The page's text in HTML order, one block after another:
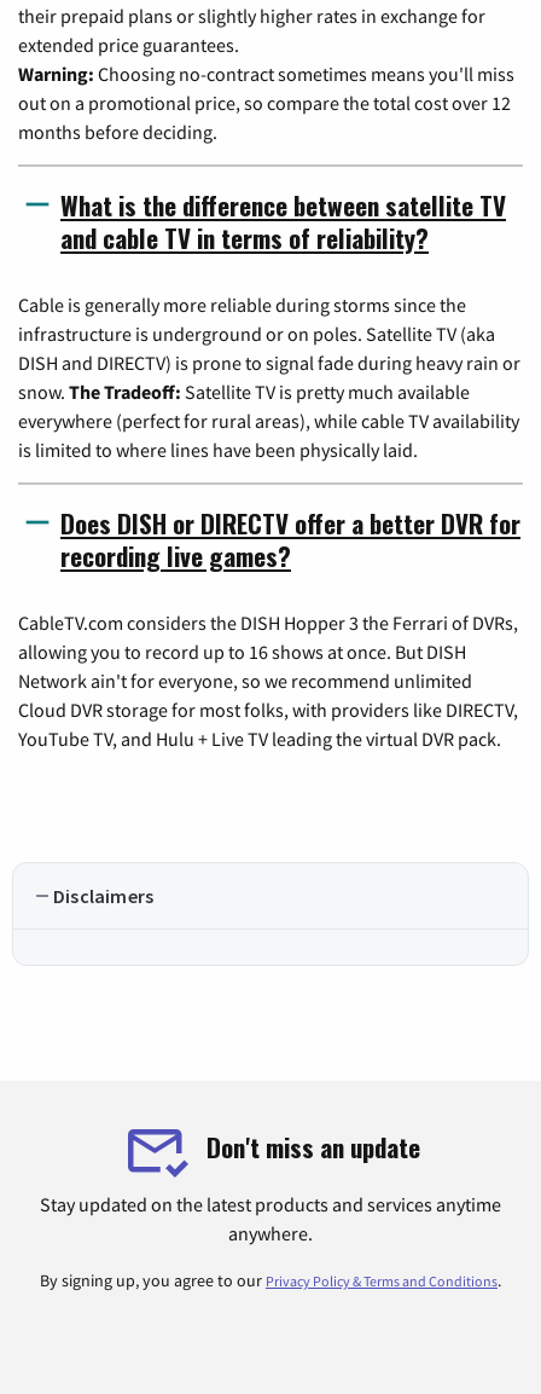
their prepaid plans or slightly higher rates in exchange for
extended price guarantees.
Warning: Choosing no-contract sometimes means you'll miss
out on a promotional price, so compare the total cost over 12
months before deciding.
What is the difference between satellite TV
and cable TV in terms of reliability?
Cable is generally more reliable during storms since the
infrastructure is underground or on poles. Satellite TV (aka
DISH and DIRECTV) is prone to signal fade during heavy rain or
snow. The Tradeoff: Satellite TV is pretty much available
everywhere (perfect for rural areas), while cable TV availability
is limited to where lines have been physically laid.
Does DISH or DIRECTV offer a better DVR for
recording live games?
CableTV.com considers the DISH Hopper 3 the Ferrari of DVRs,
allowing you to record up to 16 shows at once. But DISH
Network ain't for everyone, so we recommend unlimited
Cloud DVR storage for most folks, with providers like DIRECTV,
YouTube TV, and Hulu + Live TV leading the virtual DVR pack.
Disclaimers
Don't miss an update
Stay updated on the latest products and services anytime
anywhere.
By signing up, you agree to our Privacy Policy & Terms and Conditions.